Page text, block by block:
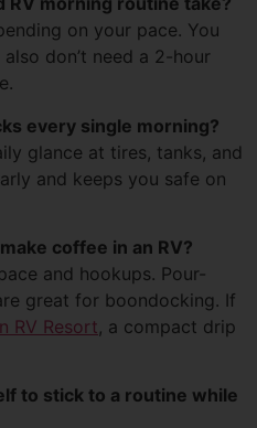
on your pace. You
don’t need a 2-hour
every single morning?
glance at tires, tanks, and
and keeps you safe on
coffee in an RV?
and hookups. Pour-
great for boondocking. If
RV Resort, a compact drip
to stick to a routine while